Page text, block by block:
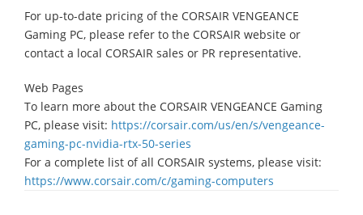
For up-to-date pricing of the CORSAIR VENGEANCE
Gaming PC, please refer to the CORSAIR website or
contact a local CORSAIR sales or PR representative.
Web Pages
To learn more about the CORSAIR VENGEANCE Gaming
PC, please visit: https://corsair.com/us/en/s/vengeance-
gaming-pc-nvidia-rtx-50-series
For a complete list of all CORSAIR systems, please visit:
https://www.corsair.com/c/gaming-computers